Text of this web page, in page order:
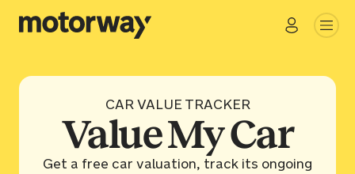
CAR VALUE TRACKER
Value My Car
Get a free car valuation, track its ongoing